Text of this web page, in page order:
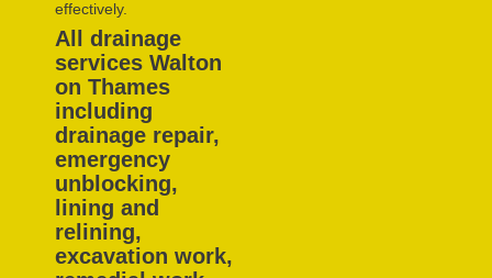
effectively.
All drainage
services Walton
on Thames
including
drainage repair,
emergency
unblocking,
lining and
relining,
excavation work,